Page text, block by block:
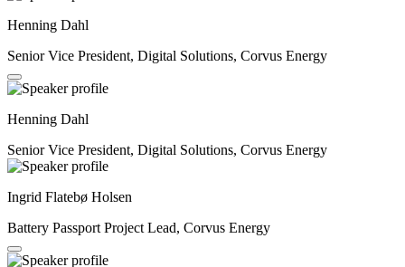
Henning Dahl
Senior Vice President, Digital Solutions, Corvus Energy
Henning Dahl
Senior Vice President, Digital Solutions, Corvus Energy
Ingrid Flatebø Holsen
Battery Passport Project Lead, Corvus Energy